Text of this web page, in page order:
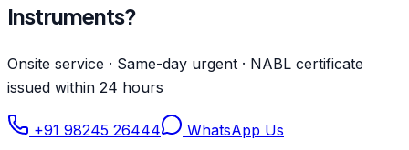
Instruments?
Onsite service · Same-day urgent · NABL certificate
issued within 24 hours
+91 98245 26444 WhatsApp Us